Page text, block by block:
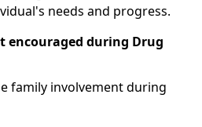
needs and progress.
encouraged during Drug
family involvement during